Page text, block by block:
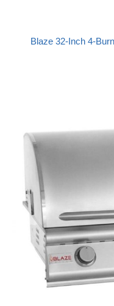
Blaze 32-Inch 4-